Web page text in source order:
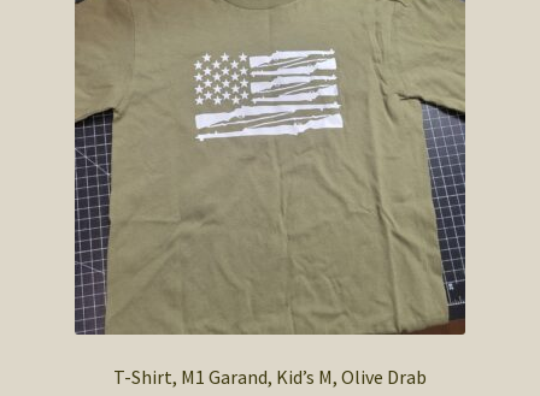
T-Shirt, M1 Garand, Kid’s M, Olive Drab